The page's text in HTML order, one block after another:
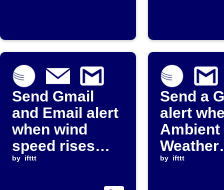
Send Gmail
and Email alert
when wind
speed rises
above
by ifttt
Send a
alert
Ambient
Weather
by ifttt